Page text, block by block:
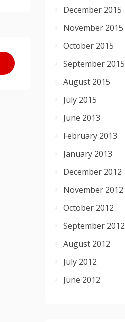
December 2015
November 2015
October 2015
September 2015
August 2015
July 2015
June 2013
February 2013
January 2013
December 2012
November 2012
October 2012
September 2012
August 2012
July 2012
June 2012